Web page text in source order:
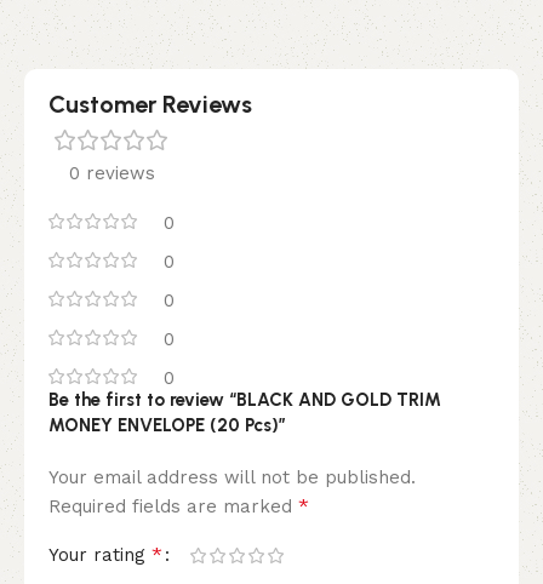
Customer Reviews
0 reviews
0
0
0
0
0
Be the first to review “BLACK AND GOLD TRIM
MONEY ENVELOPE (20 Pcs)”
Your email address will not be published.
Required fields are marked *
Your rating *